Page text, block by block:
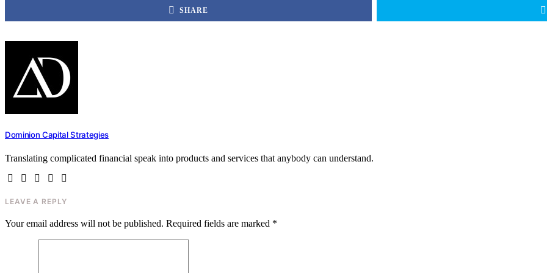
SHARE
Dominion Capital Strategies
Translating complicated financial speak into products and services that anybody can understand.
LEAVE A REPLY
Your email address will not be published. Required fields are marked *